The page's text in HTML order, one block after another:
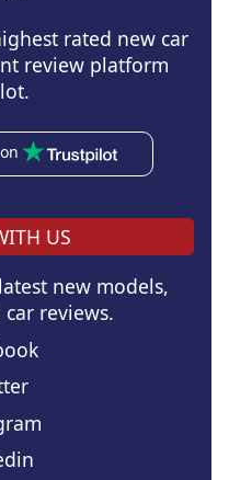
rated new car
review platform
US
new models,
reviews.